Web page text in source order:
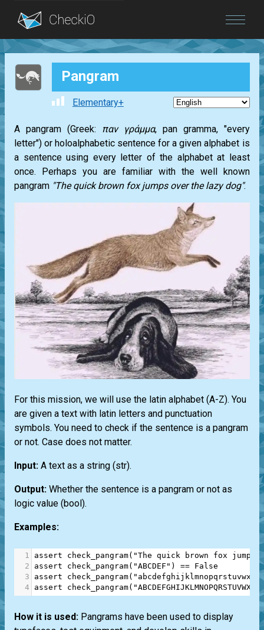
Blog
Login Pangram
Elementary+
A pangram (Greek: παν γράμμα, pan gramma, "every
letter") or holoalphabetic sentence for a given alphabet is
a sentence using every letter of the alphabet at least
once. Perhaps you are familiar with the well known
pangram "The quick brown fox jumps over the lazy dog".
For this mission, we will use the latin alphabet (A-Z). You
are given a text with latin letters and punctuation
symbols. You need to check if the sentence is a pangram
or not. Case does not matter.
Input: A text as a string (str).
Output: Whether the sentence is a pangram or not as
logic value (bool).
Examples:
1 assert check_pangram( "The quick brown fox
2
assert check_pangram( "ABCDEF" ) == False
3
assert check_pangram(
4
assert check_pangram(
How it is used: Pangrams have been used to display